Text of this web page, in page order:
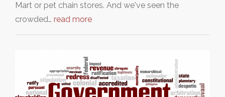
Mart or pet chain stores. And we've seen the
crowded… read more